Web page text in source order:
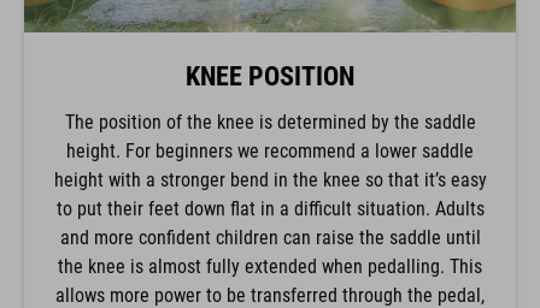
KNEE POSITION
The position of the knee is determined by the saddle
height. For beginners we recommend a lower saddle
height with a stronger bend in the knee so that it’s easy
to put their feet down flat in a difficult situation. Adults
and more confident children can raise the saddle until
the knee is almost fully extended when pedalling. This
allows more power to be transferred through the pedal,